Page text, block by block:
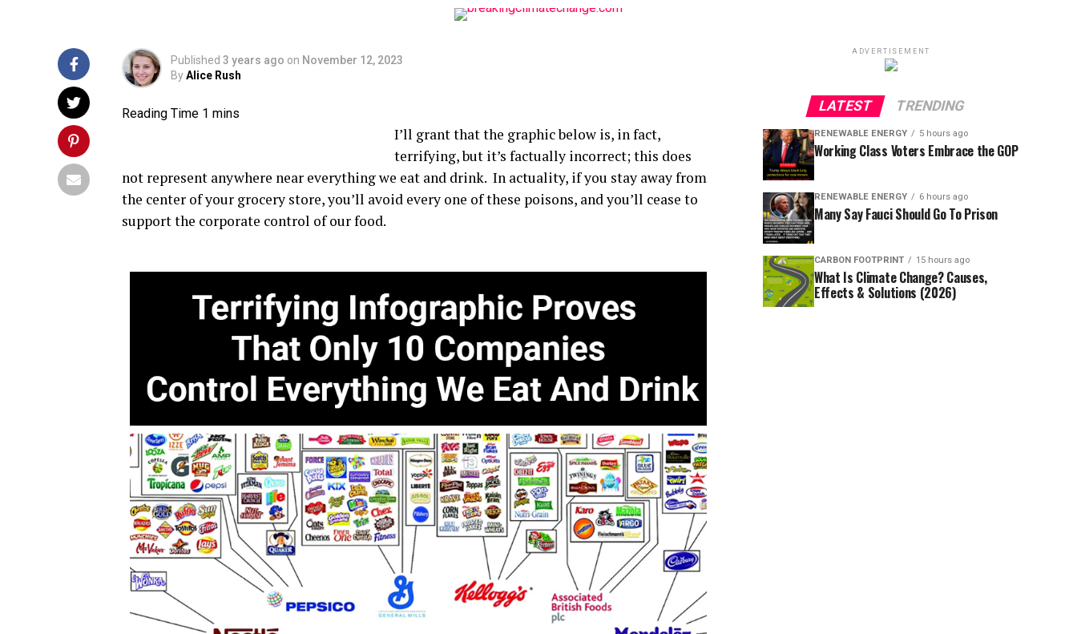
Published 3 years ago on November 12, 2023
ByAlice Rush
I’ll grant that the graphic below is, in fact,
terrifying, but it’s factually incorrect; this does
not represent anywhere near everything we eat and drink. In actuality, if you stay away from
the center of your grocery store, you’ll avoid every one of these poisons, and you’ll cease to
support the corporate control of our food.
ADVERTISEMENT
LATEST TRENDING
RENEWABLE ENERGY 5 hours ago
Working Class Voters Embrace the GOP
RENEWABLE ENERGY 6 hours ago
Many Say Fauci Should Go To Prison
CARBON FOOTPRINT 15 hours ago
What Is Climate Change? Causes,
Effects & Solutions (2026)